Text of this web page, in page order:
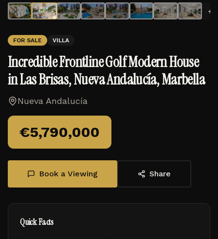
+
FOR SALE VILLA
Incredible Frontline Golf Modern House
in Las Brisas, Nueva Andalucía, Marbella
Nueva Andalucía
€5,790,000
Book a Viewing Share
Quick Facts